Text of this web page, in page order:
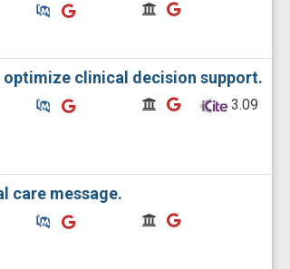
Similar Publications
Similar Publications
CitedByCitedBy
clinical decision support.
Similar Publications
Similar Publications
CitedBy
CitedBy 3.09
care message.
Similar Publications
Similar Publications
CitedByCitedBy